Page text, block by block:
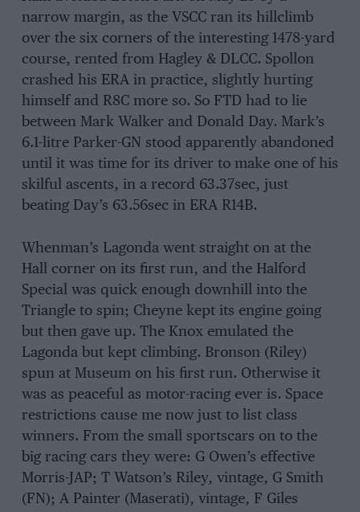
narrow margin, as the VSCC ran its hillclimb
over the six corners of the interesting 1478-yard
course, rented from Hagley & DLCC. Spollon
crashed his ERA in practice, slightly hurting
himself and R8C more so. So FTD had to lie
between Mark Walker and Donald Day. Mark’s
6.1-litre Parker-GN stood apparently abandoned
until it was time for its driver to make one of his
skilful ascents, in a record 63.37sec, just
beating Day’s 63.56sec in ERA R14B.
Whenman’s Lagonda went straight on at the
Hall corner on its first run, and the Halford
Special was quick enough downhill into the
Triangle to spin; Cheyne kept its engine going
but then gave up. The Knox emulated the
Lagonda but kept climbing. Bronson (Riley)
spun at Museum on his first run. Otherwise it
was as peaceful as motor-racing ever is. Space
restrictions cause me now just to list class
winners. From the small sportscars on to the
big racing cars they were: G Owen’s effective
Morris-JAP; T Watson’s Riley, vintage, G Smith
(FN); A Painter (Maserati), vintage, F Giles